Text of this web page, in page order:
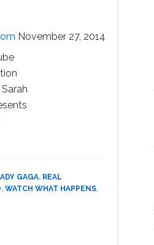
November 27, 2014
and
Sarah
Silverman
GAGA, REAL
, WATCH WHAT HAPPENS,